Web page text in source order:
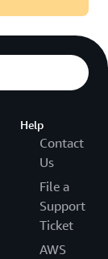
Help
Contact
Us
File a
Support
Ticket
AWS